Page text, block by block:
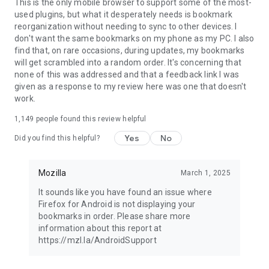
This is the only mobile browser to support some of the most-
used plugins, but what it desperately needs is bookmark
reorganization without needing to sync to other devices. I
don't want the same bookmarks on my phone as my PC. I also
find that, on rare occasions, during updates, my bookmarks
will get scrambled into a random order. It's concerning that
none of this was addressed and that a feedback link I was
given as a response to my review here was one that doesn't
work.
1,149 people found this review helpful
Did you find this helpful? Yes No
Mozilla March 1, 2025
It sounds like you have found an issue where
Firefox for Android is not displaying your
bookmarks in order. Please share more
information about this report at
https://mzl.la/AndroidSupport